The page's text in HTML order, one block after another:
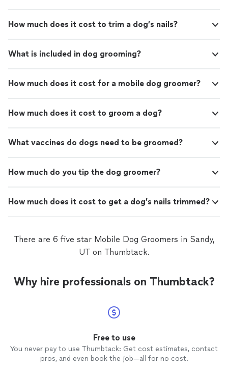
How much does it cost to trim a dog’s nails?
What is included in dog grooming?
How much does it cost for a mobile dog groomer?
How much does it cost to groom a dog?
What vaccines do dogs need to be groomed?
How much do you tip the dog groomer?
How much does it cost to get a dog’s nails trimmed?
There are 6 five star Mobile Dog Groomers in Sandy,
UT on Thumbtack.
Why hire professionals on Thumbtack?
Free to use
You never pay to use Thumbtack: Get cost estimates, contact
pros, and even book the job—all for no cost.